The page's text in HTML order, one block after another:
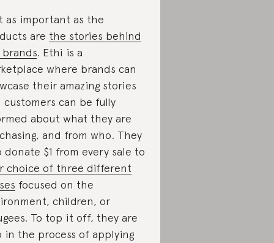
as important as the
are the stories behind
. Ethi is a
where brands can
their amazing stories
customers can be fully
about what they are
and from who. They
donate $1 from every sale to
choice of three different
focused on the
children, or
To top it off, they are
in the process of applying